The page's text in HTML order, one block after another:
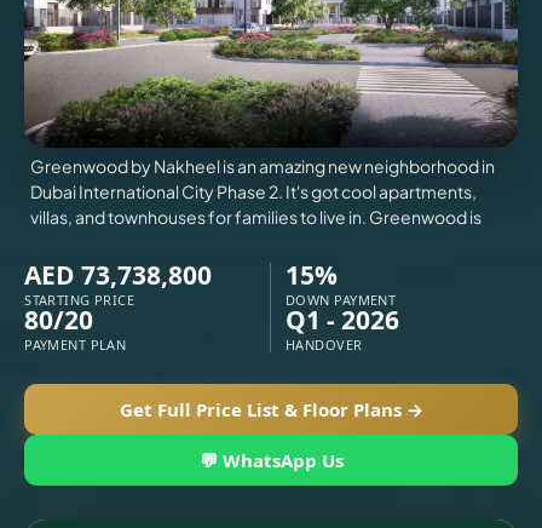
Greenwood by Nakheel is an amazing new neighborhood in
Dubai International City Phase 2. It's got cool apartments,
villas, and townhouses for families to live in. Greenwood is
AED 73,738,800
STARTING PRICE
15%
DOWN PAYMENT
80/20
PAYMENT PLAN
Q1 - 2026
HANDOVER
Get Full Price List & Floor Plans →
💬 WhatsApp Us